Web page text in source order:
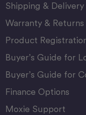
Shipping & Delivery
Warranty & Returns
Product
Buyer’s Guide for
Buyer’s Guide for
Finance Options
Moxie Support